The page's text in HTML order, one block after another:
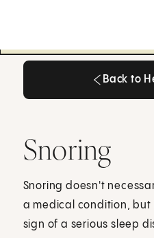
Back to
Snoring
Snoring doesn't
a medical condition, but
sign of a serious sleep